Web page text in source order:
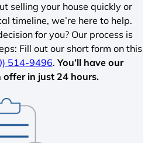
selling your house quickly or
timeline, we’re here to help.
for you? Our process is
Fill out our short form on this
514-9496.You’ll have our
offer in just 24 hours.